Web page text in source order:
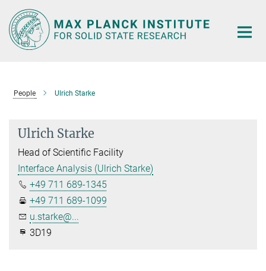
Main-
Content
People Ulrich Starke
Ulrich Starke
Head of Scientific Facility
Interface Analysis (Ulrich Starke)
+49 711 689-1345
+49 711 689-1099
u.starke@...
3D19